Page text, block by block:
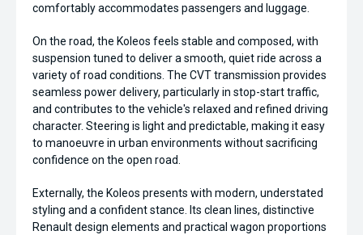
comfortably accommodates passengers and luggage.
On the road, the Koleos feels stable and composed, with
suspension tuned to deliver a smooth, quiet ride across a
variety of road conditions. The CVT transmission provides
seamless power delivery, particularly in stop-start traffic,
and contributes to the vehicle's relaxed and refined driving
character. Steering is light and predictable, making it easy
to manoeuvre in urban environments without sacrificing
confidence on the open road.
Externally, the Koleos presents with modern, understated
styling and a confident stance. Its clean lines, distinctive
Renault design elements and practical wagon proportions